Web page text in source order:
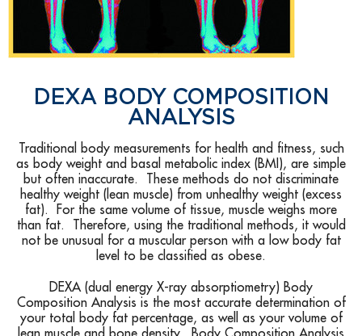
DEXA BODY COMPOSITION
ANALYSIS
Traditional body measurements for health and fitness, such
as body weight and basal metabolic index (BMI), are simple
but often inaccurate. These methods do not discriminate
healthy weight (lean muscle) from unhealthy weight (excess
fat). For the same volume of tissue, muscle weighs more
than fat. Therefore, using the traditional methods, it would
not be unusual for a muscular person with a low body fat
level to be classified as obese.
DEXA (dual energy X-ray absorptiometry) Body
Composition Analysis is the most accurate determination of
your total body fat percentage, as well as your volume of